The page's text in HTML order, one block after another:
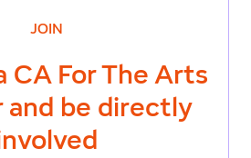
JOIN
CA For The Arts
and be directly